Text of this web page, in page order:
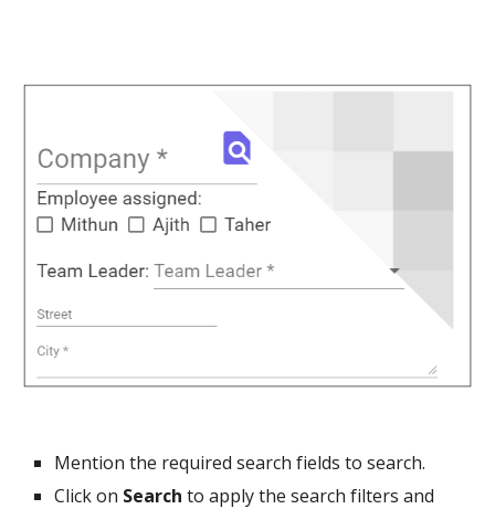
Mention the required search fields to search.
Click on Search to apply the search filters and